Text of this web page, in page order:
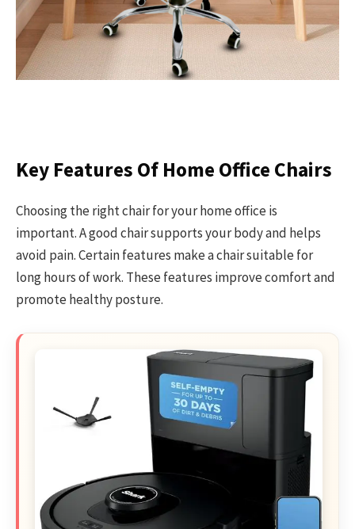
Key Features Of Home Office Chairs
Choosing the right chair for your home office is
important. A good chair supports your body and helps
avoid pain. Certain features make a chair suitable for
long hours of work. These features improve comfort and
promote healthy posture.